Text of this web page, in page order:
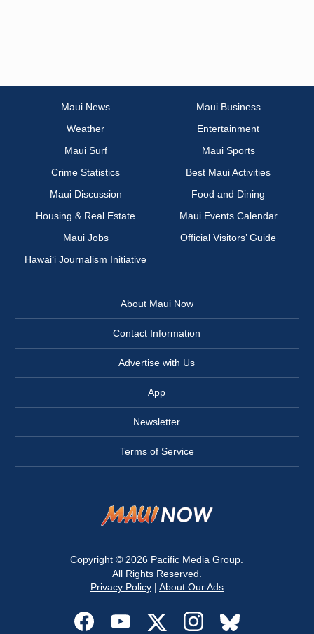
Maui News
Maui Business
Weather
Entertainment
Maui Surf
Maui Sports
Crime Statistics
Best Maui Activities
Maui Discussion
Food and Dining
Housing & Real Estate
Maui Events Calendar
Maui Jobs
Official Visitors’ Guide
Hawai‘i Journalism Initiative
About Maui Now
Contact Information
Advertise with Us
App
Newsletter
Terms of Service
Copyright © 2026 Pacific Media Group
All Rights Reserved.
Privacy Policy| About Our Ads